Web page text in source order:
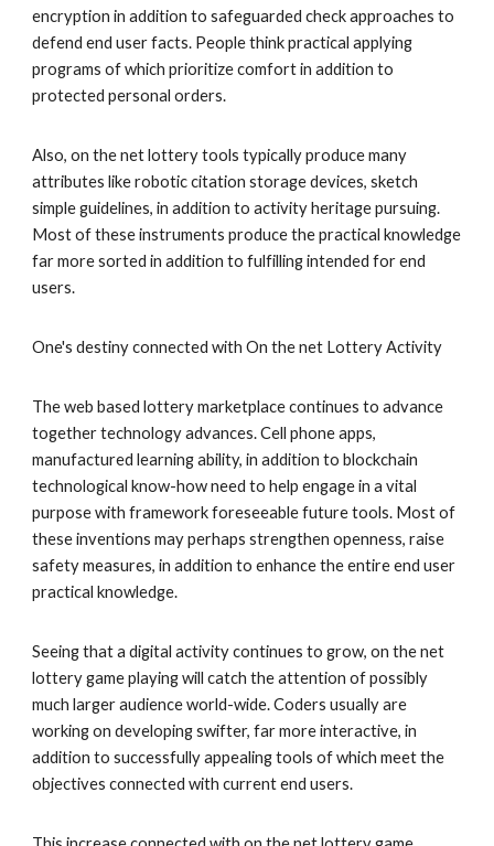
encryption in addition to safeguarded check approaches to
defend end user facts. People think practical applying
programs of which prioritize comfort in addition to
protected personal orders.
Also, on the net lottery tools typically produce many
attributes like robotic citation storage devices, sketch
simple guidelines, in addition to activity heritage pursuing.
Most of these instruments produce the practical knowledge
far more sorted in addition to fulfilling intended for end
users.
One's destiny connected with On the net Lottery Activity
The web based lottery marketplace continues to advance
together technology advances. Cell phone apps,
manufactured learning ability, in addition to blockchain
technological know-how need to help engage in a vital
purpose with framework foreseeable future tools. Most of
these inventions may perhaps strengthen openness, raise
safety measures, in addition to enhance the entire end user
practical knowledge.
Seeing that a digital activity continues to grow, on the net
lottery game playing will catch the attention of possibly
much larger audience world-wide. Coders usually are
working on developing swifter, far more interactive, in
addition to successfully appealing tools of which meet the
objectives connected with current end users.